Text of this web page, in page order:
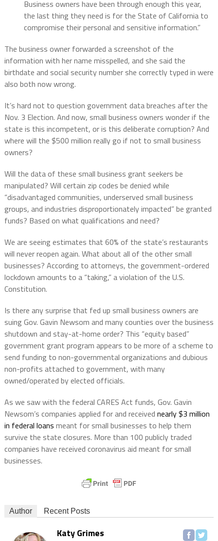
Business owners have been through enough this year,
the last thing they need is for the State of California to
compromise their personal and sensitive information.”
The business owner forwarded a screenshot of the
information with her name misspelled, and she said the
birthdate and social security number she correctly typed in were
also both now wrong.
It’s hard not to question government data breaches after the
Nov. 3 Election. And now, small business owners wonder if the
state is this incompetent, or is this deliberate corruption? And
where will the $500 million really go if not to small business
owners?
Will the data of these small business grant seekers be
manipulated? Will certain zip codes be denied while
“disadvantaged communities, underserved small business
groups, and industries disproportionately impacted” be granted
funds? Based on what qualifications and need?
We are seeing estimates that 60% of the state’s restaurants
will never reopen again. What about all of the other small
businesses? According to attorneys, the government-ordered
lockdown amounts to a “taking,” a violation of the U.S.
Constitution.
Is there any surprise that fed up small business owners are
suing Gov. Gavin Newsom and many counties over the business
shutdown and stay-at-home order? This “equity based”
government grant program appears to be more of a scheme to
send funding to non-governmental organizations and dubious
non-profits attached to government, with many
owned/operated by elected officials.
As we saw with the federal CARES Act funds, Gov. Gavin
Newsom’s companies applied for and received nearly $3 million
in federal loans meant for small businesses to help them
survive the state closures. More than 100 publicly traded
companies have received coronavirus aid meant for small
businesses.
Author Recent Posts
Katy Grimes